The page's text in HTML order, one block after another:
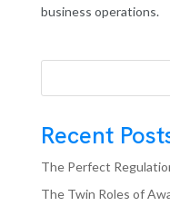
business operations.
Recent
The Perfect
The Twin Roles of